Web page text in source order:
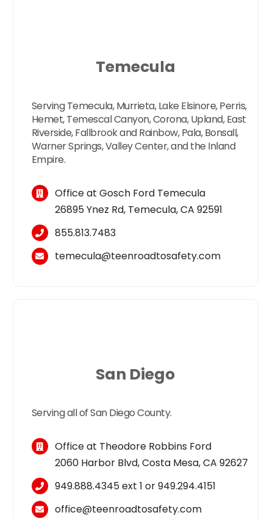
Temecula
Serving Temecula, Murrieta, Lake Elsinore, Perris,
Hemet, Temescal Canyon, Corona, Upland, East
Riverside, Fallbrook and Rainbow, Pala, Bonsall,
Warner Springs, Valley Center, and the Inland
Empire.
Office at Gosch Ford Temecula
26895 Ynez Rd, Temecula, CA 92591
855.813.7483
temecula@teenroadtosafety.com
San Diego
Serving all of San Diego County.
Office at Theodore Robbins Ford
2060 Harbor Blvd, Costa Mesa, CA 92627
949.888.4345ext 1 or949.294.4151
office@teenroadtosafety.com